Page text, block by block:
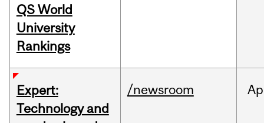
QS World
University
Rankings
Expert:
Technology and
/newsroom